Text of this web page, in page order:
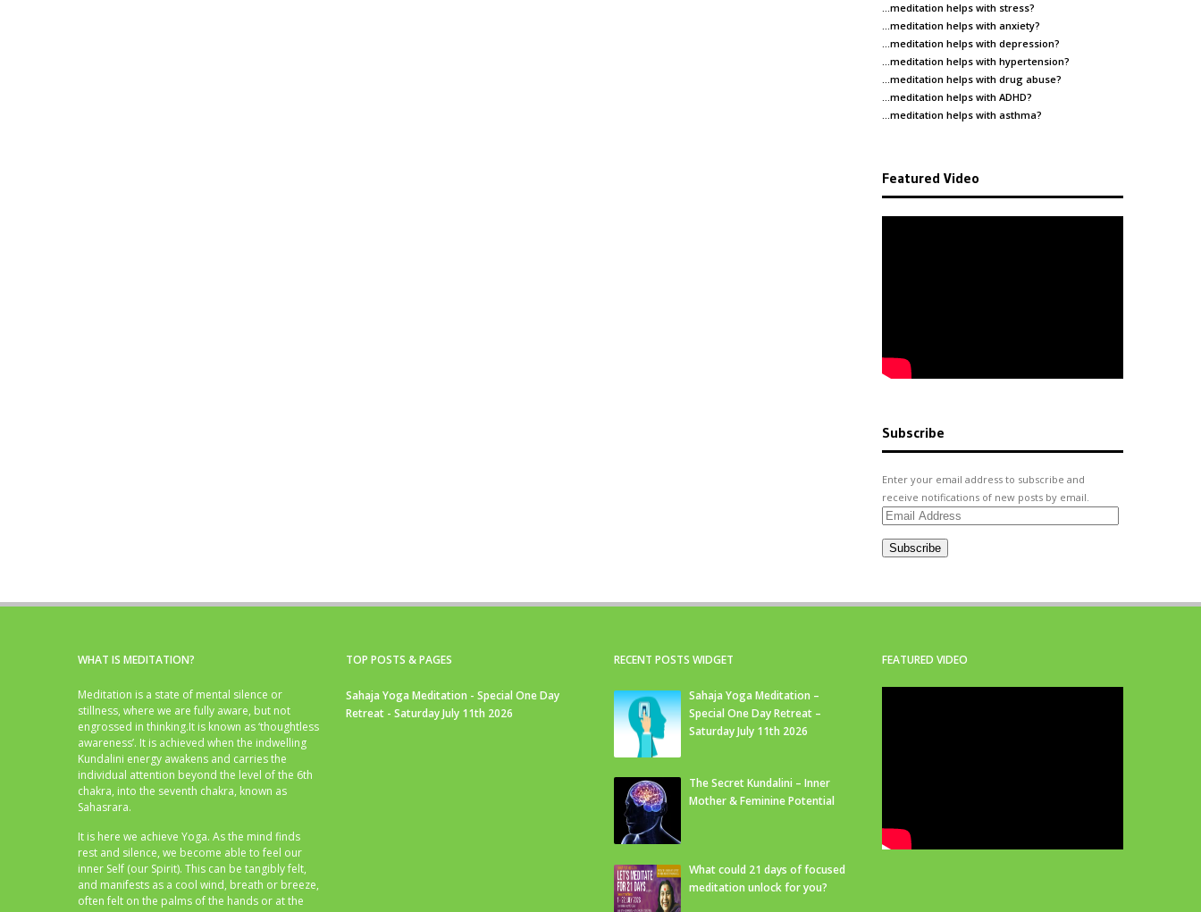
…meditation helps with stress?
…meditation helps with anxiety?
…meditation helps with depression?
…meditation helps with hypertension?
…meditation helps with drug abuse?
…meditation helps with ADHD?
…meditation helps with asthma?
Featured Video
Subscribe
Enter your email address to subscribe and
receive notifications of new posts by email.
Email
Subscribe
WHAT IS MEDITATION?
Meditation is a state of mental silence or
stillness, where we are fully aware, but not
engrossed in thinking.It is known as ‘thoughtless
awareness’. It is achieved when the indwelling
Kundalini energy awakens and carries the
individual attention beyond the level of the 6th
chakra, into the seventh chakra, known as
Sahasrara.
It is here we achieve Yoga. As the mind finds
rest and silence, we become able to feel our
inner Self (our Spirit). This can be tangibly felt,
and manifests as a cool wind, breath or breeze,
often felt on the palms of the hands or at the
TOP POSTS & PAGES
Sahaja Yoga Meditation - Special One Day
Retreat - Saturday July 11th 2026
RECENT POSTS WIDGET
Sahaja Yoga Meditation –
Special One Day Retreat –
Saturday July 11th 2026
The Secret Kundalini – Inner
Mother & Feminine Potential
What could 21 days of focused
meditation unlock for you?
FEATURED VIDEO